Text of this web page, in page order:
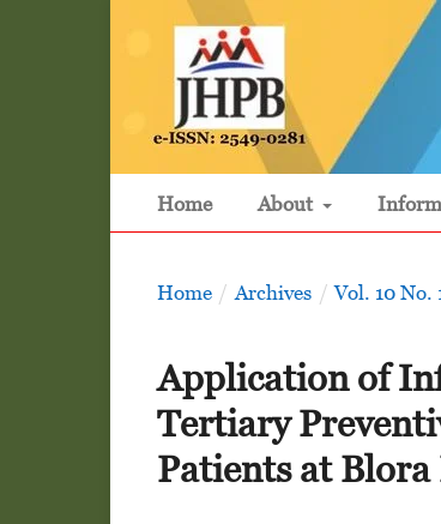
Home About
Home / Archives / Vol. 10 No.
Application of
Tertiary
Patients at